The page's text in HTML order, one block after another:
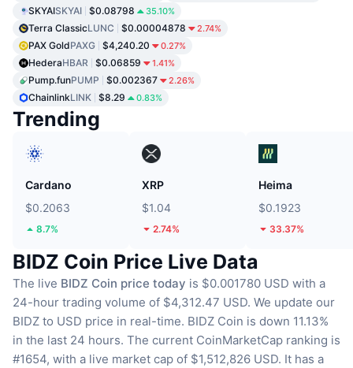
SKYAISKYAI $0.08798 35.10%
Terra ClassicLUNC $0.00004878 2.74%
PAX GoldPAXG $4,240.20 0.27%
HederaHBAR $0.06859 1.41%
Pump.funPUMP $0.002367 2.26%
ChainlinkLINK $8.29 0.83%
Trending
Cardano
$0.2063
8.7%
XRP
$1.04
2.74%
Heima
$0.1923
33.37%
BIDZ Coin Price Live Data
The live BIDZ Coin price today is $0.001780 USD with a
24-hour trading volume of $4,312.47 USD. We update our
BIDZ to USD price in real-time. BIDZ Coin is down 11.13%
in the last 24 hours. The current CoinMarketCap ranking is
#1654, with a live market cap of $1,512,826 USD. It has a